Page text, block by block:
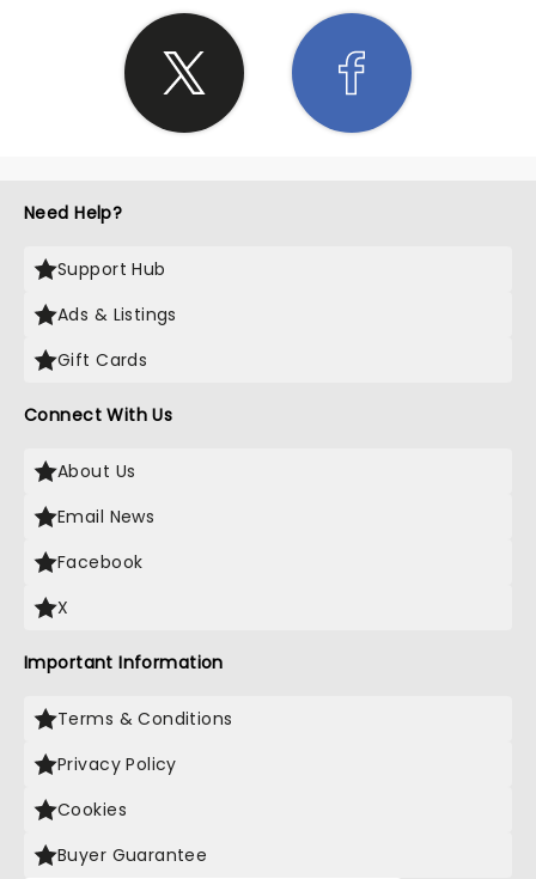
Need Help?
Support Hub
Ads & Listings
Gift Cards
Connect With Us
About Us
Email News
Facebook
X
Important Information
Terms & Conditions
Privacy Policy
Cookies
Buyer Guarantee